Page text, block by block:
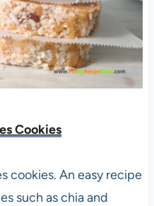
Cookies
cookies. An easy recipe
such as chia and